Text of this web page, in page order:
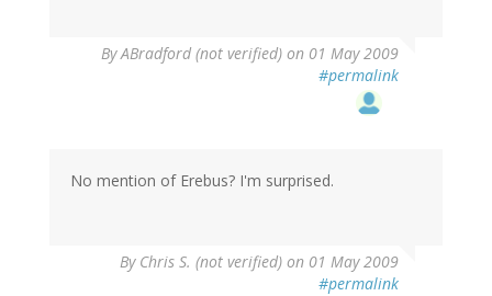
ByABradford (not verified) on 01 May 2009
#permalink
No mention of Erebus? I'm surprised.
By Chris S. (not verified) on 01 May 2009
#permalink